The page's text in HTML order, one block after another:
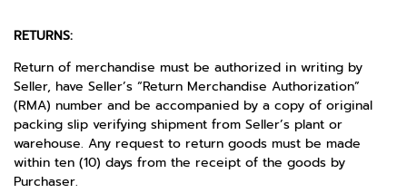
RETURNS:
Return of merchandise must be authorized in writing by
Seller, have Seller’s “Return Merchandise Authorization”
(RMA) number and be accompanied by a copy of original
packing slip verifying shipment from Seller’s plant or
warehouse. Any request to return goods must be made
within ten (10) days from the receipt of the goods by
Purchaser.